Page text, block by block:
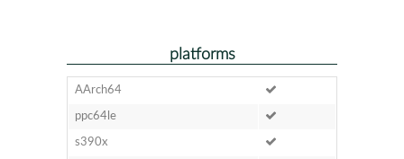
platforms
AArch64
ppc64le
s390x